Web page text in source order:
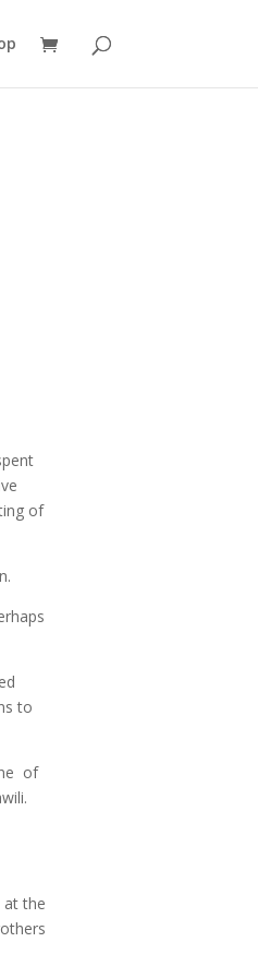
of
to
of
at the